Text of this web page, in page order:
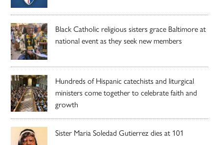
Black Catholic religious sisters grace Baltimore at
national event as they seek new members
Hundreds of Hispanic catechists and liturgical
ministers come together to celebrate faith and
growth
Sister Maria Soledad Gutierrez dies at 101